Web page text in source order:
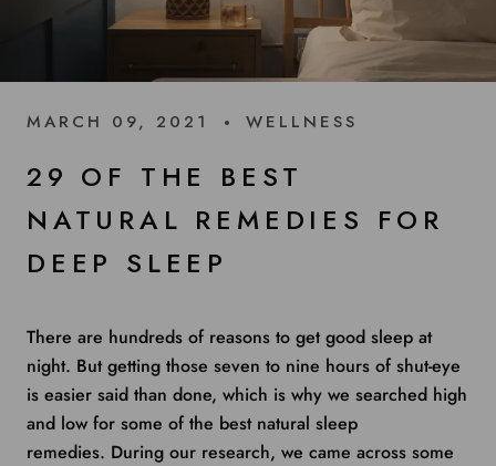
MARCH 09, 2021 WELLNESS
29 OF THE BEST
NATURAL REMEDIES FOR
DEEP SLEEP
There are hundreds of reasons to get good sleep at
night. But getting those seven to nine hours of shut-eye
is easier said than done, which is why we searched high
and low for some of the best natural sleep
remedies. During our research, we came across some